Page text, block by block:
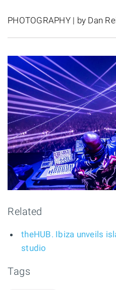
PHOTOGRAPHY | by Dan
Related
theHUB. Ibiza unveils
studio
Tags